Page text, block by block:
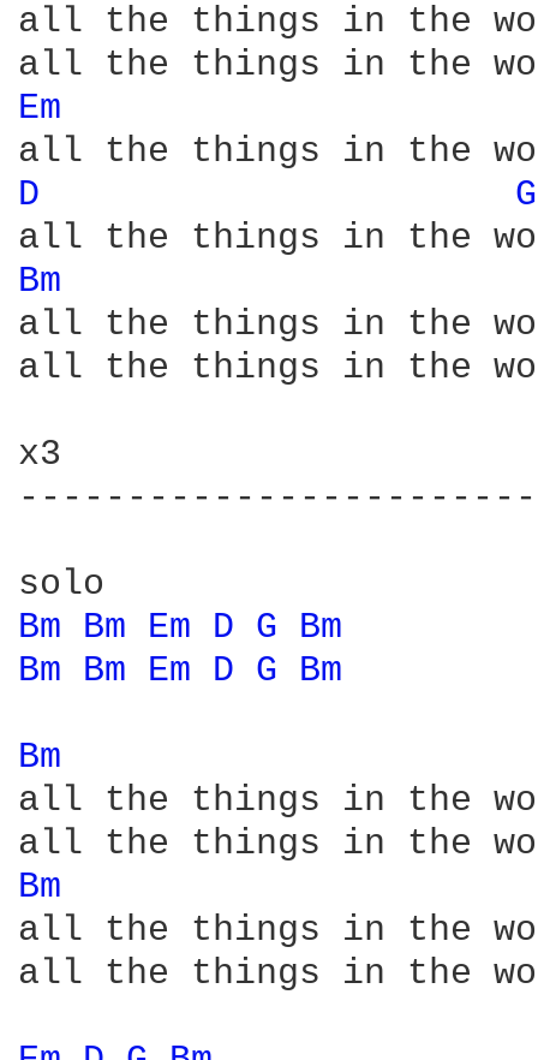
all the things in the
Em
D
Bm
all the things in the
all the things in the
x3
Bm Bm Em D G Bm
Bm Bm Em D G Bm
Bm
all the things in the
Bm
all the things in the
all the things in the